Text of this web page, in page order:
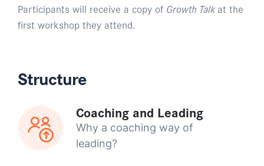
Participants will receive a copy of Growth Talkat the
first workshop they attend.
Structure
Coaching and Leading
Why a coaching way of
leading?